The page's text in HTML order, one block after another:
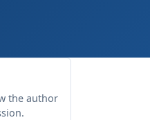
the author